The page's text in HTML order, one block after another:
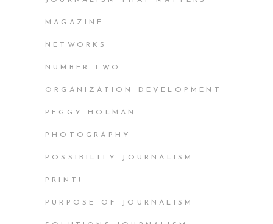
MAGAZINE
NETWORKS
NUMBER TWO
ORGANIZATION DEVELOPMENT
PEGGY HOLMAN
PHOTOGRAPHY
POSSIBILITY JOURNALISM
PRINT!
PURPOSE OF JOURNALISM